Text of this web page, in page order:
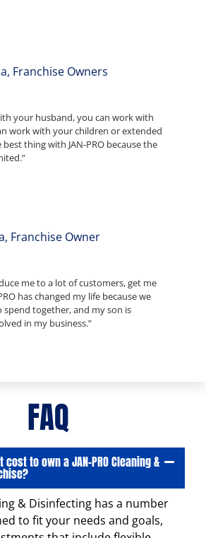
Franchise Owners
your husband, you can work with
work with your children or extended
best thing with JAN-PRO because the
Franchise Owner
me to a lot of customers, get me
has changed my life because we
together, and my son is
in my business.”
FAQ
to own a JAN-PRO Cleaning &
& Disinfecting has a number
to fit your needs and goals,